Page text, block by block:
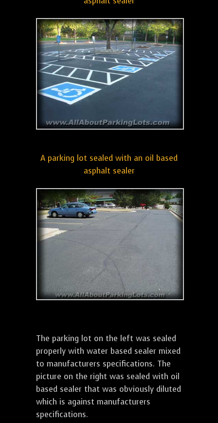
A parking lot sealed with an oil based
asphalt sealer
The parking lot on the left was sealed
properly with water based sealer mixed
to manufacturers specifications. The
picture on the right was sealed with oil
based sealer that was obviously diluted
which is against manufacturers
specifications.